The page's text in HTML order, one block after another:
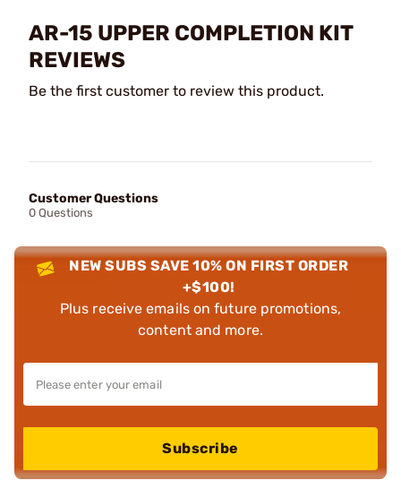
AR-15 UPPER COMPLETION KIT
REVIEWS
Be the first customer to review this product.
Customer Questions
0 Questions
NEW SUBS SAVE 10% ON FIRST ORDER
+$100!
Plus receive emails on future promotions,
content and more.
Subscribe